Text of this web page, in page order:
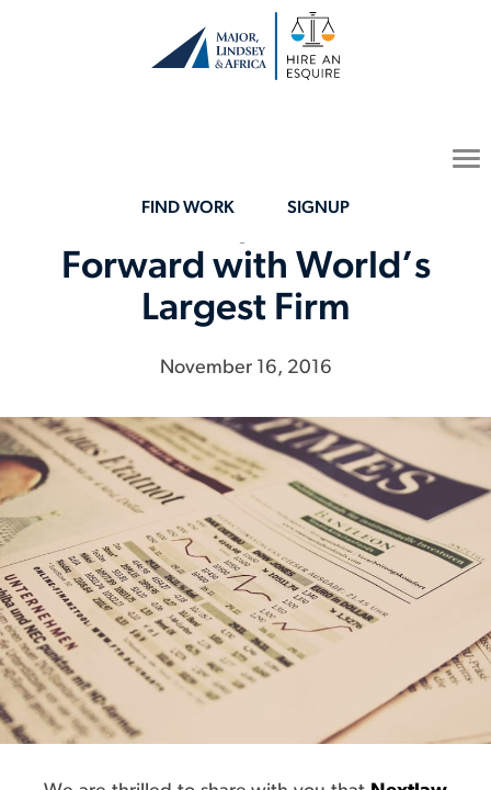
FIND WORK SIGNUP
Hire an Esquire Moves
Forward with World’s
Largest Firm
November 16, 2016